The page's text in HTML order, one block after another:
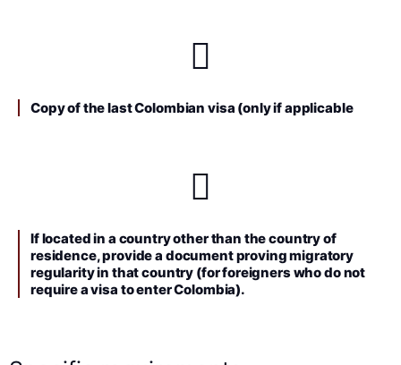
Copy of the last Colombian visa (only if applicable
If located in a country other than the country of
residence, provide a document proving migratory
regularity in that country (for foreigners who do not
require a visa to enter Colombia).